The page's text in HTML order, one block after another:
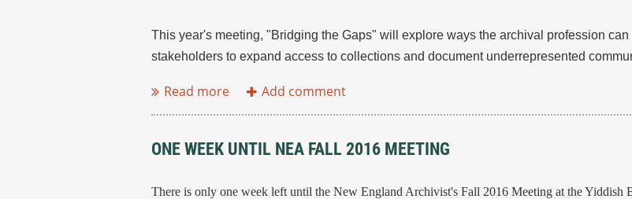
This year's meeting, "Bridging the Gaps" will explore ways the archival profession
stakeholders to expand access to collections and document underrepresented
ONE WEEK UNTIL NEA FALL 2016 MEETING
There is only one week left until the New England Archivist's Fall 2016 Meeting at the Yiddish